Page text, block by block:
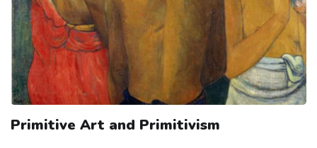
Primitive Art and Primitivism